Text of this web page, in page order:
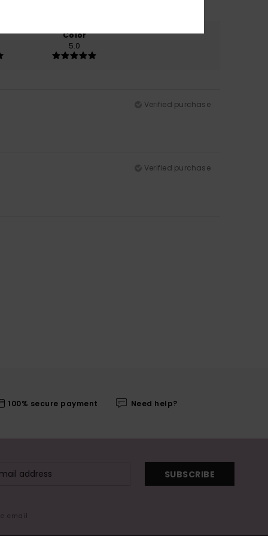
Color
5.0
Verified purchase
Verified purchase
100% secure payment Need help?
SUBSCRIBE
email